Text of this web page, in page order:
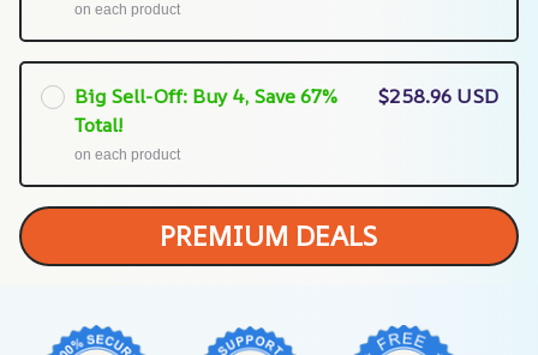
on each product
Big Sell-Off: Buy 4, Save 67%
Total!
on each product
$258.96 USD
PREMIUM DEALS